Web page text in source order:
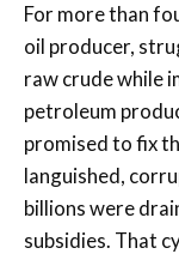
For more than
oil producer,
raw crude while
petroleum
promised to fix
languished,
billions were
subsidies. That